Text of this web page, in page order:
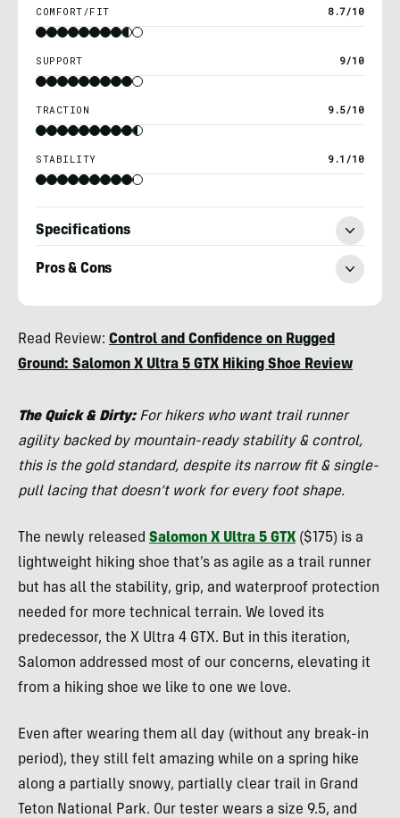
COMFORT/FIT 8.7/10
SUPPORT 9/10
TRACTION 9.5/10
STABILITY 9.1/10
Specifications
Pros & Cons
Kassar
Read Review: Control and Confidence on Rugged
Ground: Salomon X Ultra 5 GTX Hiking Shoe Review
The Quick & Dirty: For hikers who want trail runner
agility backed by mountain-ready stability & control,
this is the gold standard, despite its narrow fit & single-
pull lacing that doesn’t work for every foot shape.
The newly released Salomon X Ultra 5 GTX ($175) is a
lightweight hiking shoe that’s as agile as a trail runner
but has all the stability, grip, and waterproof protection
needed for more technical terrain. We loved its
predecessor, the X Ultra 4 GTX. But in this iteration,
Salomon addressed most of our concerns, elevating it
from a hiking shoe we like to one we love.
Even after wearing them all day (without any break-in
period), they still felt amazing while on a spring hike
along a partially snowy, partially clear trail in Grand
Teton National Park. Our tester wears a size 9.5, and